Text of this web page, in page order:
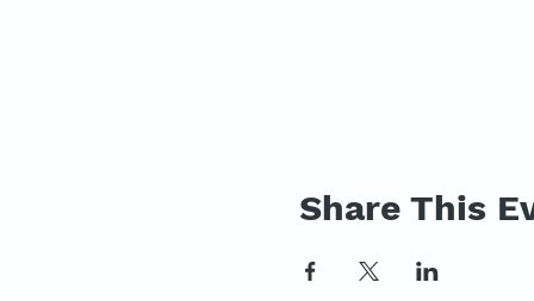
Share This